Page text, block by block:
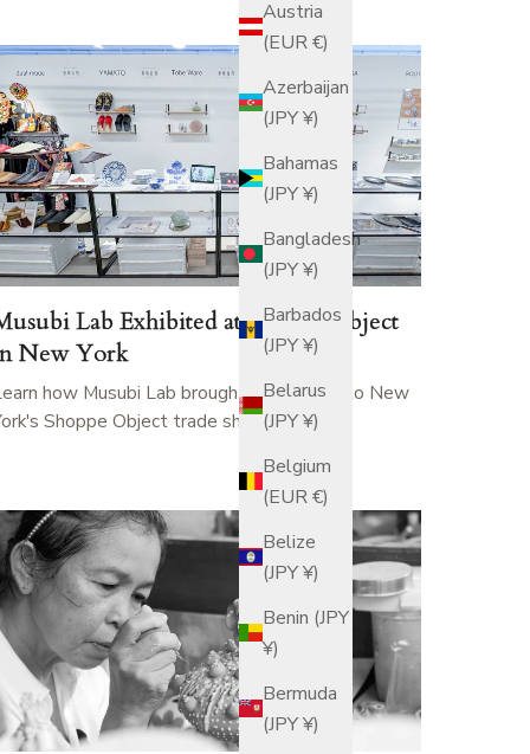
Austria
(EUR €)
Azerbaijan
(JPY ¥)
Bahamas
(JPY ¥)
Bangladesh
(JPY ¥)
Barbados
(JPY ¥)
Belarus
(JPY ¥)
Belgium
(EUR €)
Belize
(JPY ¥)
Benin (JPY
¥)
Bermuda
(JPY ¥)
Lab Exhibited at Shoppe Object
New York
how Musubi Lab brought Tobe ware to New
Shoppe Object trade show.